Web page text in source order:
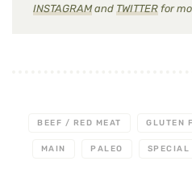
INSTAGRAMand TWITTERfor
BEEF / RED MEAT GLUTEN
MAIN PALEO SPECIAL